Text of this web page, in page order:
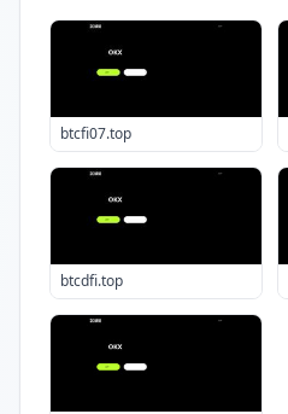
btcfi07.top
btcdfi.top